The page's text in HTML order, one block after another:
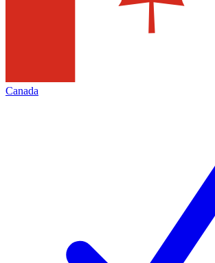
Canada